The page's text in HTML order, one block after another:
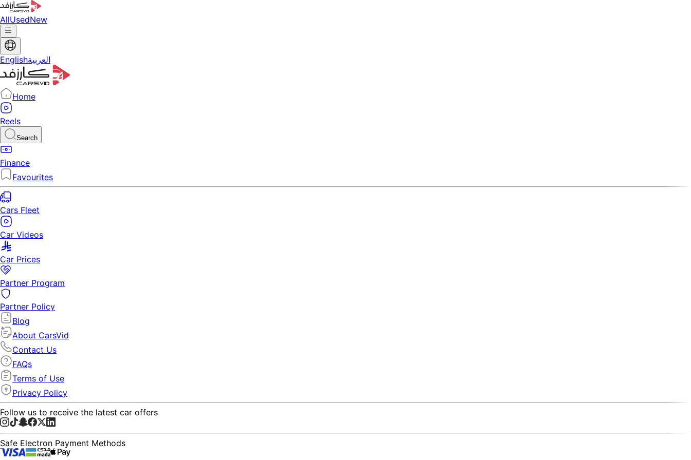
AllUsedNew
Englishالعربية
Home
Reels
Search
Finance
Favourites
Cars Fleet
Car Videos
Car Prices
Partner Program
Partner Policy
Blog
About CarsVid
Contact Us
FAQs
Terms of Use
Privacy Policy
Follow us to receive the latest car offers
Safe Electron Payment Methods